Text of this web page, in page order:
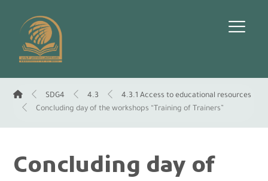
SDG4 4.3
4.3.1 Access to educational resources
Concluding day of the workshops “Training of Trainers”
Concluding day of